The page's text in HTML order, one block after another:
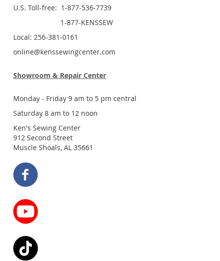
U.S. Toll-free: 1-877-536-7739
1-877-KENSSEW
Local: 256-381-0161
online@kenssewingcenter.com
Showroom & Repair Center
Monday - Friday 9 am to 5 pm central
Saturday 8 am to 12 noon
Ken's Sewing Center
912 Second Street
Muscle Shoals, AL 35661